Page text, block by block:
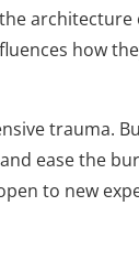
how
trauma.
ease the
to new